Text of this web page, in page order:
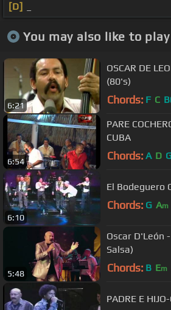
[D]
You may also like to play
6:21
OSCAR DE
(80's)
Chords: F C B
6:54
PARE
CUBA
Chords: A D
6:10
El Bodeguero
Chords: G Am
5:48
Oscar D'León
Salsa)
Chords: B Em
PADRE E